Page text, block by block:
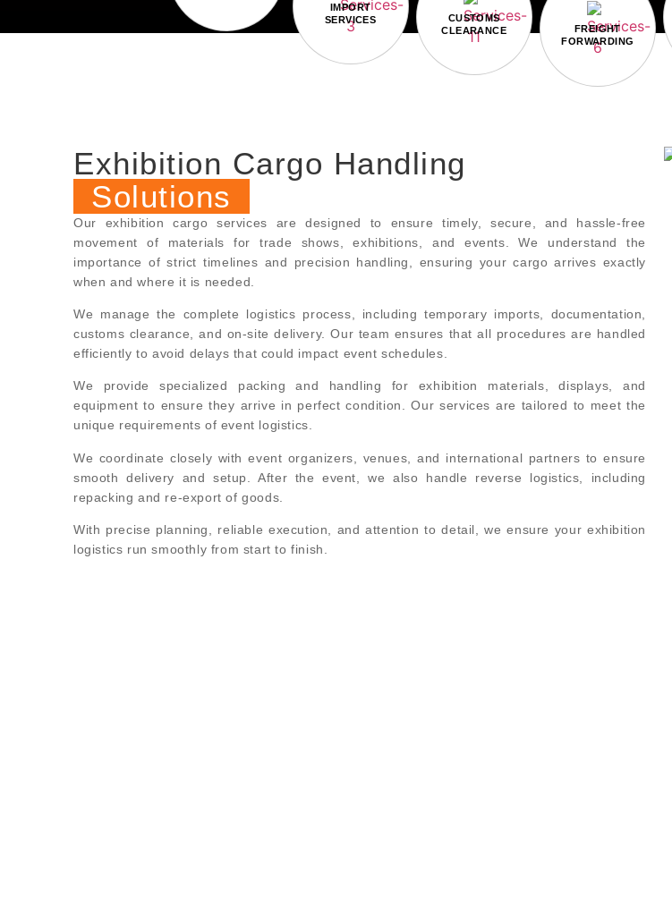
IMPORT
SERVICES
CUSTOMS
CLEARANCE
FREIGHT
FORWARDING
Exhibition Cargo Handling
Solutions
Our exhibition cargo services are designed to ensure timely, secure, and hassle-free
movement of materials for trade shows, exhibitions, and events. We understand the
importance of strict timelines and precision handling, ensuring your cargo arrives exactly
when and where it is needed.
We manage the complete logistics process, including temporary imports, documentation,
customs clearance, and on-site delivery. Our team ensures that all procedures are handled
efficiently to avoid delays that could impact event schedules.
We provide specialized packing and handling for exhibition materials, displays, and
equipment to ensure they arrive in perfect condition. Our services are tailored to meet the
unique requirements of event logistics.
We coordinate closely with event organizers, venues, and international partners to ensure
smooth delivery and setup. After the event, we also handle reverse logistics, including
repacking and re-export of goods.
With precise planning, reliable execution, and attention to detail, we ensure your exhibition
logistics run smoothly from start to finish.